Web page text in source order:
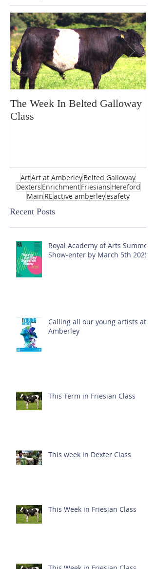
The Week In Belted Galloway
Class
ArtArt at AmberleyBelted Galloway
Dexters EnrichmentFriesians Hereford
Main REactive amberleyesafety
Recent Posts
Royal Academy of Arts Summer
Show-enter by March 5th 2025!
Calling all our young artists at
Amberley
This Term in Friesian Class
This week in Dexter Class
This Week in Friesian Class